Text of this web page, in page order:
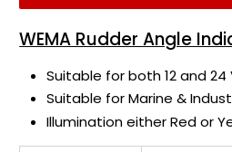
WEMA Rudder Angle
Suitable for both 12 and
Suitable for Marine &
Illumination either Red or